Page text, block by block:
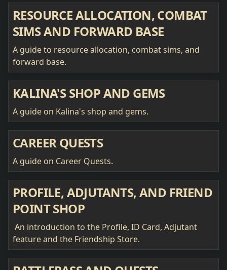
RESOURCE ALLOCATION, COMBAT
SIMS AND FORWARD BASE
A guide to resource allocation, combat sims, and
forward base.
KALINA'S SHOP AND GEMS
A guide on Kalina's shop and gems.
CAREER QUESTS
A guide on Career Quests.
PROFILE, ADJUTANTS, AND FRIEND
POINT SHOP
An introduction to the Profile, ID Card, Adjutant
feature and the Friendship Store.